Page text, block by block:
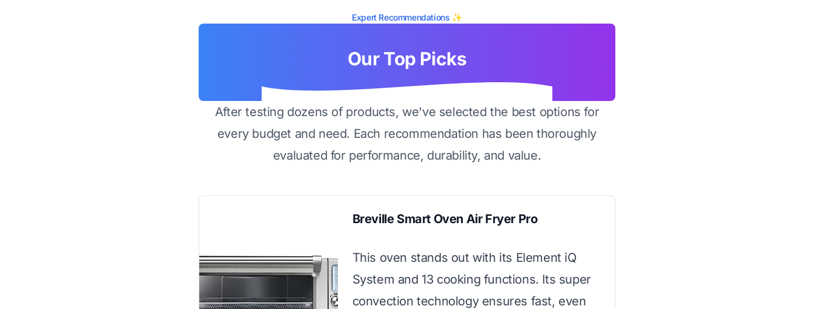
Expert Recommendations ✨
Our Top Picks
After testing dozens of products, we've selected the best options for
every budget and need. Each recommendation has been thoroughly
evaluated for performance, durability, and value.
Breville Smart Oven Air Fryer Pro
This oven stands out with its Element iQ
System and 13 cooking functions. Its super
convection technology ensures fast, even